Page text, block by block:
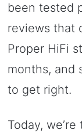
been tested
reviews that
Proper HiFi
months, and
to get right.
Today,